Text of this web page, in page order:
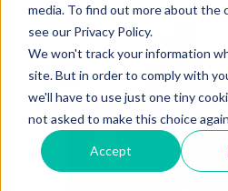
media. To find out more about the
see our Privacy Policy.
We won't track your information
site. But in order to comply with
we'll have to use just one tiny
not asked to make this choice
Accept
PRODUCT LINES
APPLICATIONS